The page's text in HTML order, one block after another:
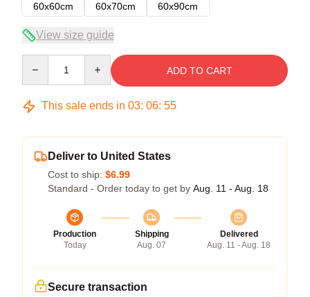
60x60cm
60x70cm 60x90cm
View size guide
ADD TO CART
This sale ends in 03: 06: 54
Deliver to United States
Cost to ship: $6.99
Standard - Order today to get by Aug. 11 - Aug. 18
Production
Today
Shipping
Aug. 07
Delivered
Aug. 11 - Aug. 18
Secure transaction